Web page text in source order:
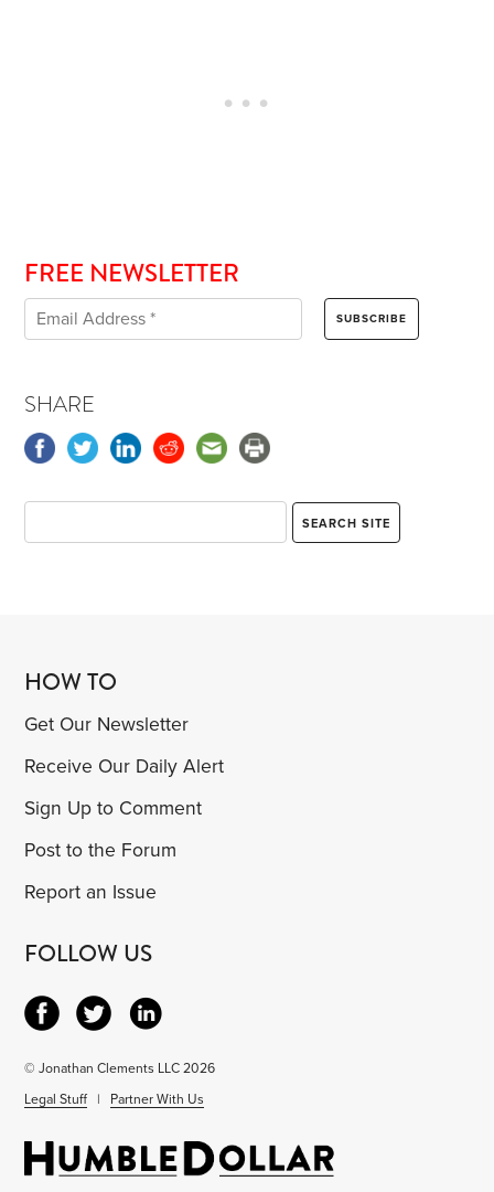
FREE NEWSLETTER
SHARE
HOW TO
Get Our Newsletter
Receive Our Daily Alert
Sign Up to Comment
Post to the Forum
Report an Issue
FOLLOW US
© Jonathan Clements LLC 2026
Legal Stuff | Partner With Us